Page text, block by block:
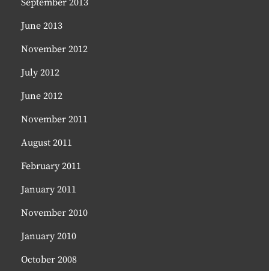
September 2013
June 2013
November 2012
July 2012
June 2012
November 2011
August 2011
February 2011
January 2011
November 2010
January 2010
October 2008